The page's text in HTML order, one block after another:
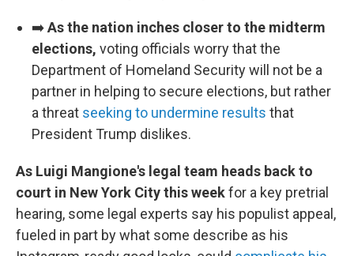
➡️As the nation inches closer to the midterm
elections, voting officials worry that the
Department of Homeland Security will not be a
partner in helping to secure elections, but rather
a threat seeking to undermine results that
President Trump dislikes.
As Luigi Mangione's legal team heads back to
court in New York City this weekfor a key pretrial
hearing, some legal experts say his populist appeal,
fueled in part by what some describe as his